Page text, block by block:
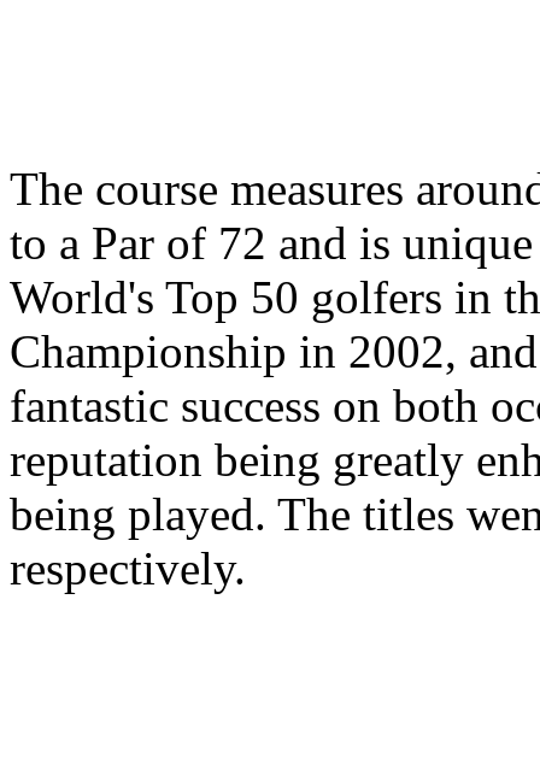
The course measures
to a Par of 72 and is
World's Top 50 golfers in
Championship in 2002,
fantastic success on both
reputation being greatly
being played. The titles
respectively.